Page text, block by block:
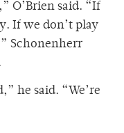
O’Brien said. “If
If we don’t play
Schonenherr
he said. “We’re